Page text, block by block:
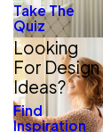
Take The
Quiz
Looking
For Design
Ideas?
Find
Inspiration